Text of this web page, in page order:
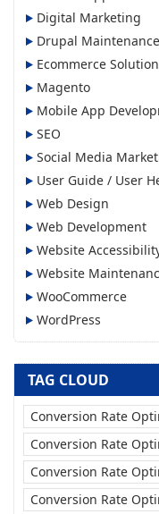
Digital Marketing
Drupal Maintenance
Ecommerce Solution
Magento
Mobile App
SEO
Social Media
User Guide / User
Web Design
Web Development
Website
Website
WooCommerce
WordPress
TAG CLOUD
Conversion Rate
Conversion Rate
Conversion Rate
Conversion Rate